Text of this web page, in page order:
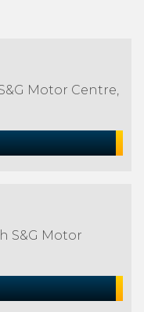
Motor Centre,
S&G Motor